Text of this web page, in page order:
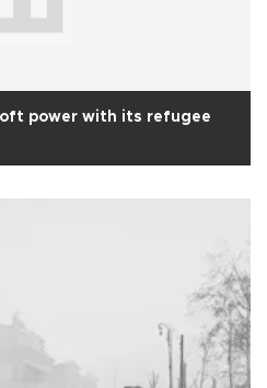
power with its refugee